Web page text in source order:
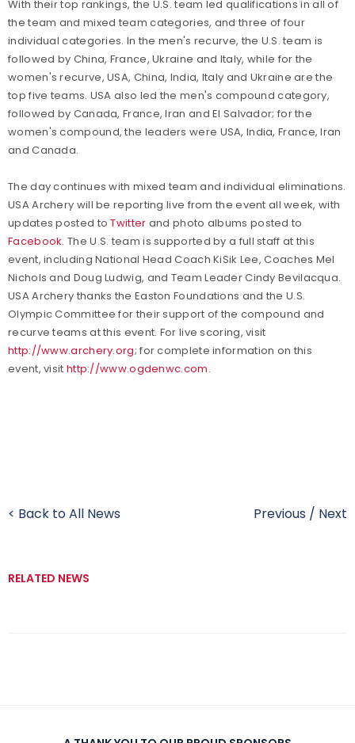
With their top rankings, the U.S. team led qualifications in all of
the team and mixed team categories, and three of four
individual categories. In the men's recurve, the U.S. team is
followed by China, France, Ukraine and Italy, while for the
women's recurve, USA, China, India, Italy and Ukraine are the
top five teams. USA also led the men's compound category,
followed by Canada, France, Iran and El Salvador; for the
women's compound, the leaders were USA, India, France, Iran
and Canada.
The day continues with mixed team and individual eliminations.
USA Archery will be reporting live from the event all week, with
updates posted toTwitter and photo albums posted to
Facebook. The U.S. team is supported by a full staff at this
event, including National Head Coach KiSik Lee, Coaches Mel
Nichols and Doug Ludwig, and Team Leader Cindy Bevilacqua.
USA Archery thanks the Easton Foundations and the U.S.
Olympic Committee for their support of the compound and
recurve teams at this event. For live scoring, visit
http://www.archery.org; for complete information on this
event, visit http://www.ogdenwc.com.
< Back to All News Previous / Next
RELATED NEWS